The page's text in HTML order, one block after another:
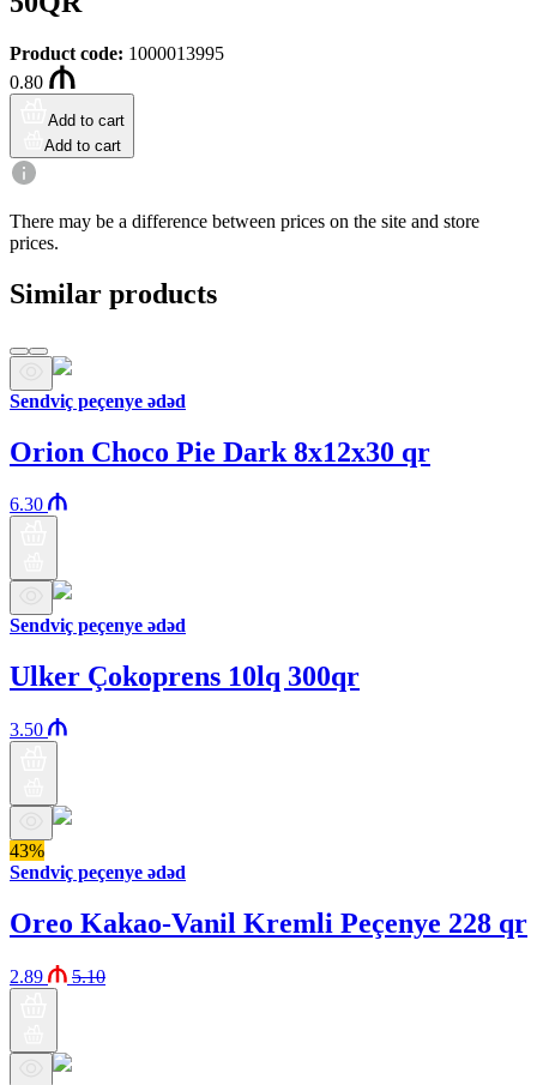
Product code: 1000013995
0.80
Add to cart
Add to cart
There may be a difference between prices on the site and store
prices.
Similar products
Sendviç peçenye ədəd
Orion Choco Pie Dark 8x12x30 qr
6.30
Sendviç peçenye ədəd
Ulker Çokoprens 10lq 300qr
3.50
43%
Sendviç peçenye ədəd
Oreo Kakao-Vanil Kremli Peçenye 228 qr
2.89 5.10